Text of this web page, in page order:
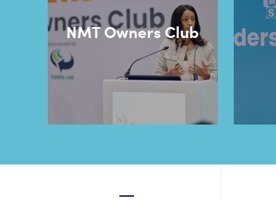
NMT Owners Club